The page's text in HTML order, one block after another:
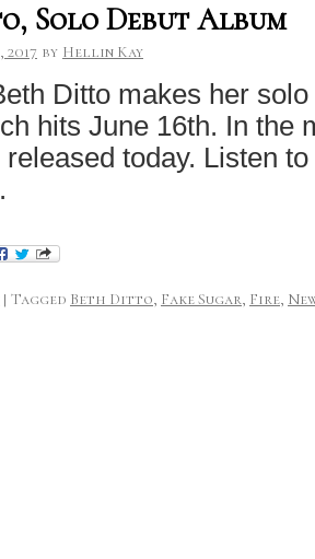
Solo Debut Album
by Hellin Kay
Ditto makes her
hits June 16th. In the
today. Listen to
| Tagged Beth Ditto, Fake Sugar, Fire,